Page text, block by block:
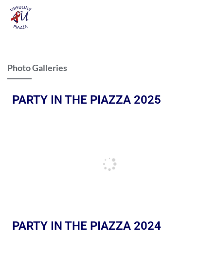
Photo Galleries
PARTY IN THE PIAZZA 2025
PARTY IN THE PIAZZA 2024